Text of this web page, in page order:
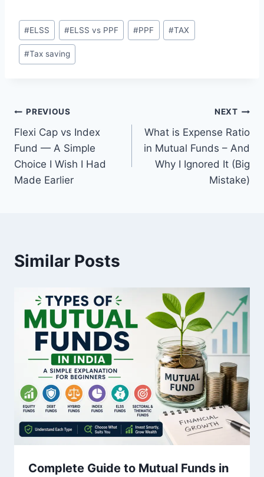
Post
Tags:
#ELSS #ELSS vs PPF #PPF #TAX
#Tax saving
Post
navigation
PREVIOUS
Flexi Cap vs Index
Fund — A Simple
Choice I Wish I Had
Made Earlier
NEXT
What is Expense Ratio
in Mutual Funds – And
Why I Ignored It (Big
Mistake)
Similar Posts
Complete Guide to Mutual Funds in